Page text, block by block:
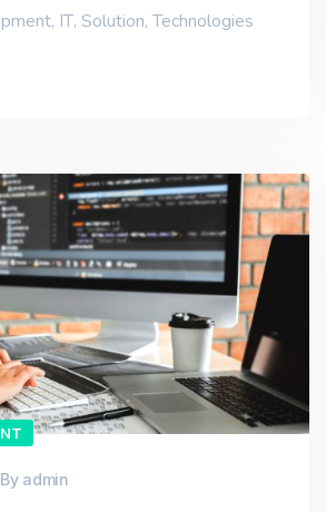
, IT, Solution,Technologies
By admin